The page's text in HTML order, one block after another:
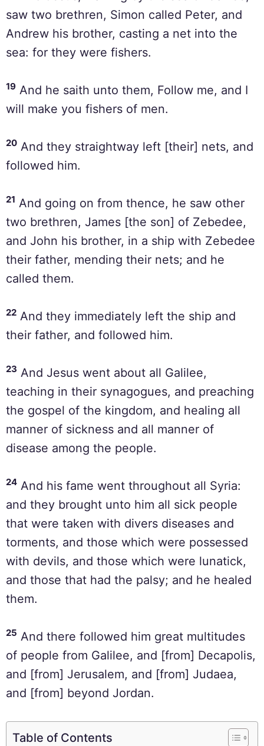
saw two brethren, Simon called Peter, and
Andrew his brother, casting a net into the
sea: for they were fishers.
19 And he saith unto them, Follow me, and I
will make you fishers of men.
20 And they straightway left [their] nets, and
followed him.
21 And going on from thence, he saw other
two brethren, James [the son] of Zebedee,
and John his brother, in a ship with Zebedee
their father, mending their nets; and he
called them.
22 And they immediately left the ship and
their father, and followed him.
23 And Jesus went about all Galilee,
teaching in their synagogues, and preaching
the gospel of the kingdom, and healing all
manner of sickness and all manner of
disease among the people.
24 And his fame went throughout all Syria:
and they brought unto him all sick people
that were taken with divers diseases and
torments, and those which were possessed
with devils, and those which were lunatick,
and those that had the palsy; and he healed
them.
25 And there followed him great multitudes
of people from Galilee, and [from] Decapolis,
and [from] Jerusalem, and [from] Judaea,
and [from] beyond Jordan.
Table of Contents